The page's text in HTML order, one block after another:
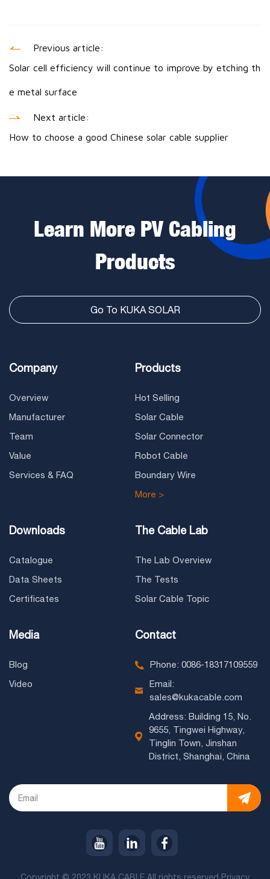
Previous article:
Solar cell efficiency will continue to improve by etching th
e metal surface
Next article:
How to choose a good Chinese solar cable supplier
Learn More PV Cabling
Products
Go To KUKA SOLAR
Company
Overview
Manufacturer
Team
Value
Services & FAQ
Products
Hot Selling
Solar Cable
Solar Connector
Robot Cable
Boundary Wire
More >
Downloads
Catalogue
Data Sheets
Certificates
The Cable Lab
The Lab Overview
The Tests
Solar Cable Topic
Media
Blog
Video
Contact
Phone: 0086-18317109559
Email:
sales@kukacable.com
Address: Building 15, No.
9655, Tingwei Highway,
Tinglin Town, Jinshan
District, Shanghai, China